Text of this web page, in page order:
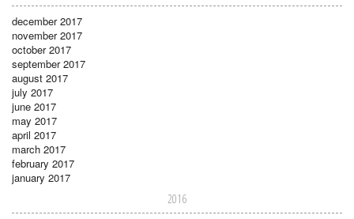
december 2017
november 2017
october 2017
september 2017
august 2017
july 2017
june 2017
may 2017
april 2017
march 2017
february 2017
january 2017
2016